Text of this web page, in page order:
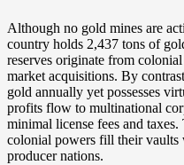
Although no gold mines are
country holds 2,437 tons of
reserves originate from
market acquisitions. By
gold annually yet possesses
profits flow to multinational
minimal license fees and
colonial powers fill their
producer nations.